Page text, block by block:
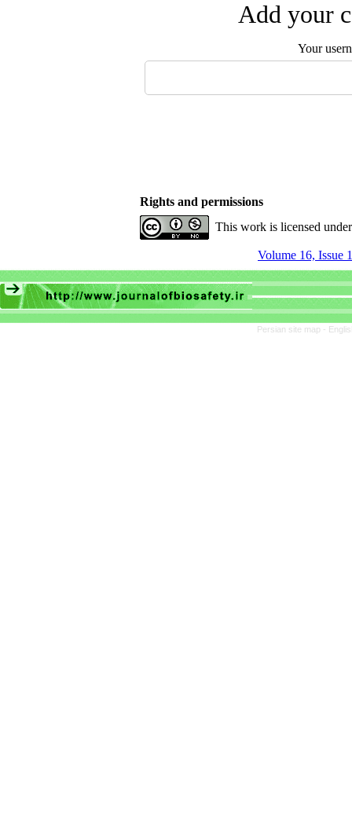
Add your
Your
Rights and permissions
This work is licensed
Volume 16, Issue
Persian site map -